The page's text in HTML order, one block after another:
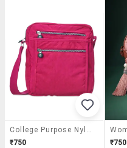
₹750
₹750